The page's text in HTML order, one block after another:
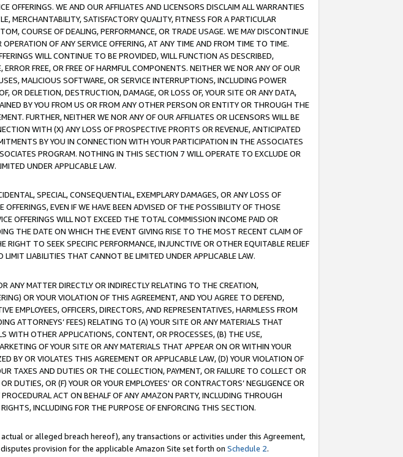
WE AND OUR AFFILIATES AND LICENSORS DISCLAIM ALL WARRANTIES
MERCHANTABILITY, SATISFACTORY QUALITY, FITNESS FOR A PARTICULAR
COURSE OF DEALING, PERFORMANCE, OR TRADE USAGE. WE MAY DISCONTINUE
OF ANY SERVICE OFFERING, AT ANY TIME AND FROM TIME TO TIME.
WILL CONTINUE TO BE PROVIDED, WILL FUNCTION AS DESCRIBED,
FREE, OR FREE OF HARMFUL COMPONENTS. NEITHER WE NOR ANY OF OUR
MALICIOUS SOFTWARE, OR SERVICE INTERRUPTIONS, INCLUDING POWER
OR DELETION, DESTRUCTION, DAMAGE, OR LOSS OF, YOUR SITE OR ANY DATA,
BY YOU FROM US OR FROM ANY OTHER PERSON OR ENTITY OR THROUGH THE
FURTHER, NEITHER WE NOR ANY OF OUR AFFILIATES OR LICENSORS WILL BE
WITH (X) ANY LOSS OF PROSPECTIVE PROFITS OR REVENUE, ANTICIPATED
BY YOU IN CONNECTION WITH YOUR PARTICIPATION IN THE ASSOCIATES
PROGRAM. NOTHING IN THIS SECTION 7 WILL OPERATE TO EXCLUDE OR
UNDER APPLICABLE LAW.
SPECIAL, CONSEQUENTIAL, EXEMPLARY DAMAGES, OR ANY LOSS OF
EVEN IF WE HAVE BEEN ADVISED OF THE POSSIBILITY OF THOSE
OFFERINGS WILL NOT EXCEED THE TOTAL COMMISSION INCOME PAID OR
THE DATE ON WHICH THE EVENT GIVING RISE TO THE MOST RECENT CLAIM OF
TO SEEK SPECIFIC PERFORMANCE, INJUNCTIVE OR OTHER EQUITABLE RELIEF
LIABILITIES THAT CANNOT BE LIMITED UNDER APPLICABLE LAW.
ANY MATTER DIRECTLY OR INDIRECTLY RELATING TO THE CREATION,
OR YOUR VIOLATION OF THIS AGREEMENT, AND YOU AGREE TO DEFEND,
EMPLOYEES, OFFICERS, DIRECTORS, AND REPRESENTATIVES, HARMLESS FROM
ATTORNEYS’ FEES) RELATING TO (A) YOUR SITE OR ANY MATERIALS THAT
WITH OTHER APPLICATIONS, CONTENT, OR PROCESSES, (B) THE USE,
OF YOUR SITE OR ANY MATERIALS THAT APPEAR ON OR WITHIN YOUR
BY OR VIOLATES THIS AGREEMENT OR APPLICABLE LAW, (D) YOUR VIOLATION OF
TAXES AND DUTIES OR THE COLLECTION, PAYMENT, OR FAILURE TO COLLECT OR
DUTIES, OR (F) YOUR OR YOUR EMPLOYEES' OR CONTRACTORS’ NEGLIGENCE OR
ACT ON BEHALF OF ANY AMAZON PARTY, INCLUDING THROUGH
INCLUDING FOR THE PURPOSE OF ENFORCING THIS SECTION.
or alleged breach hereof), any transactions or activities under this Agreement,
provision for the applicable Amazon Site set forth on Schedule 2.